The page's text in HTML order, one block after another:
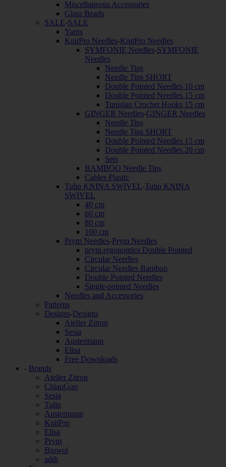
Miscellaneous Accessories
Glass Beads
SALE-SALE
Yarns
KnitPro Needles-KnitPro Needles
SYMFONIE Needles-SYMFONIE
Needles
Needle Tips
Needle Tips SHORT
Double Pointed Needles 10 cm
Double Pointed Needles 15 cm
Tunisian Crochet Hooks 15 cm
GINGER Needles-GINGER Needles
Needle Tips
Needle Tips SHORT
Double Pointed Needles 15 cm
Double Pointed Needles 20 cm
Sets
BAMBOO Needle Tips
Cables Plastic
Tulip KNINA SWIVEL-Tulip KNINA
SWIVEL
40 cm
60 cm
80 cm
100 cm
Prym Needles-Prym Needles
prym.ergonomics Double Pointed
Circular Needles
Circular Needles Bamboo
Double Pointed Needles
Single-pointed Needles
Needles and Accessories
Patterns
Designs-Designs
Atelier Zitron
Sesia
Austermann
Elisa
Free Downloads
- Brands
Atelier Zitron
ChiaoGoo
Sesia
Tulip
Austermann
KnitPro
Elisa
Prym
Biowol
addi